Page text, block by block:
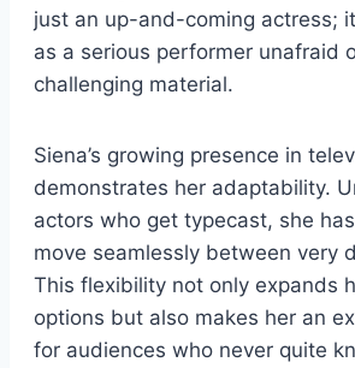
just an up-and-coming actress;
as a serious performer unafraid
challenging material.
Siena’s growing presence in
demonstrates her adaptability.
actors who get typecast, she
move seamlessly between very
This flexibility not only expands
options but also makes her an
for audiences who never quite